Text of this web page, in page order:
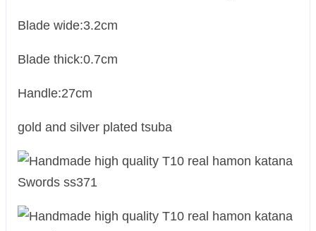
Blade wide:3.2cm
Blade thick:0.7cm
Handle:27cm
gold and silver plated tsuba